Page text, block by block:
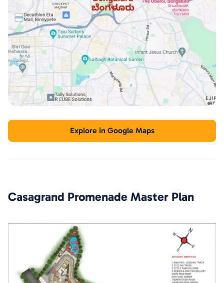
Explore in Google Maps
Casagrand Promenade Master Plan